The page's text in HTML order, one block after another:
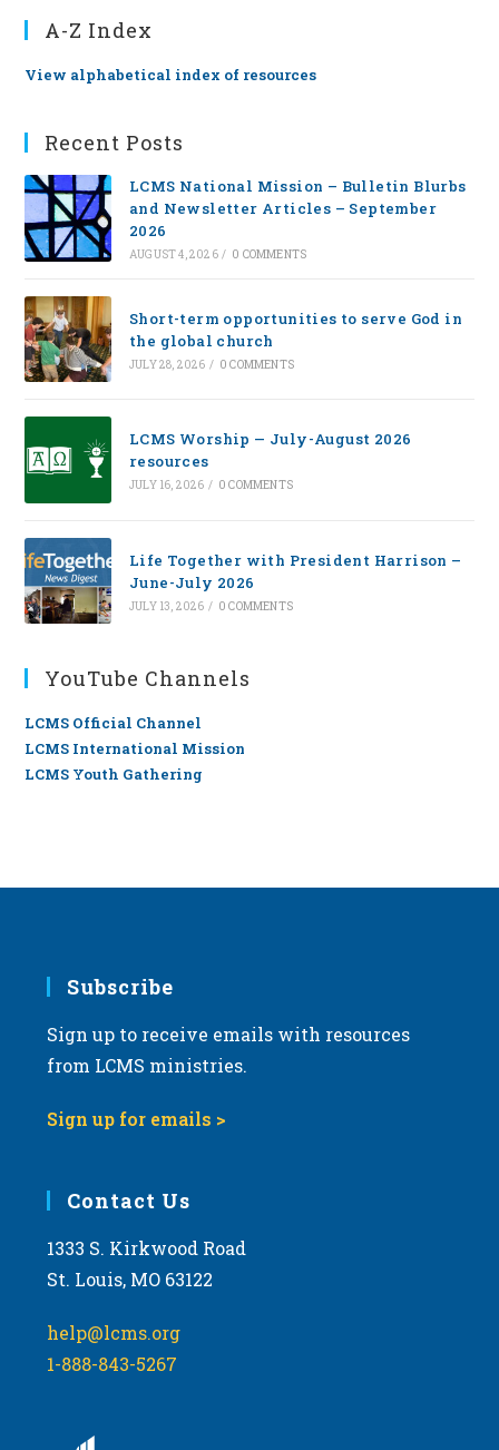
A-Z Index
View alphabetical index of resources
Recent Posts
LCMS National Mission – Bulletin Blurbs
and Newsletter Articles – September
2026
AUGUST 4, 2026 / 0 COMMENTS
Short-term opportunities to serve God in
the global church
JULY 28, 2026 / 0 COMMENTS
LCMS Worship — July-August 2026
resources
JULY 16, 2026 / 0 COMMENTS
Life Together with President Harrison –
June-July 2026
JULY 13, 2026 / 0 COMMENTS
YouTube Channels
LCMS Official Channel
LCMS International Mission
LCMS Youth Gathering
Subscribe
Sign up to receive emails with resources
from LCMS ministries.
Sign up for emails >
Contact Us
1333 S. Kirkwood Road
St. Louis, MO 63122
help@lcms.org
1-888-843-5267